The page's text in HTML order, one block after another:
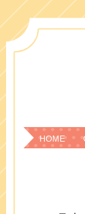
HOME